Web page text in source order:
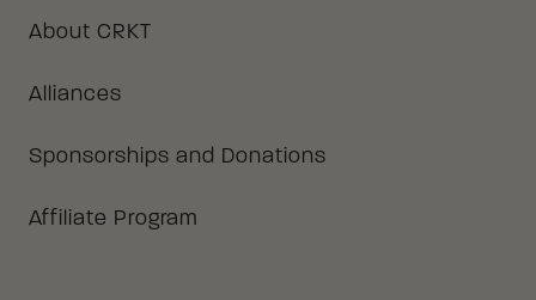
About CRKT
Alliances
Sponsorships and Donations
Affiliate Program